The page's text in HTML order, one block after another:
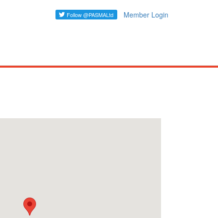
Member Login